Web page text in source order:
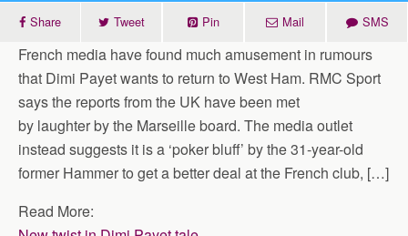
Share Tweet Pin Mail SMS
French media have found much amusement in rumours
that Dimi Payet wants to return to West Ham. RMC Sport
says the reports from the UK have been met
by laughter by the Marseille board. The media outlet
instead suggests it is a ‘poker bluff’ by the 31-year-old
former Hammer to get a better deal at the French club, […]
Read More: